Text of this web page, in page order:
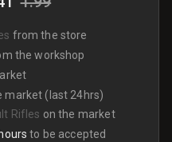
from the store
the workshop
market (last 24hrs)
Rifles on the market
to be accepted